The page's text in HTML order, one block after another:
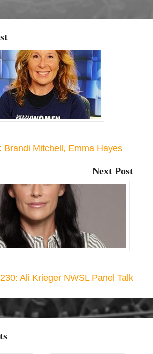
Brandi Mitchell, Emma Hayes
Next Post
Ali Krieger NWSL Panel Talk